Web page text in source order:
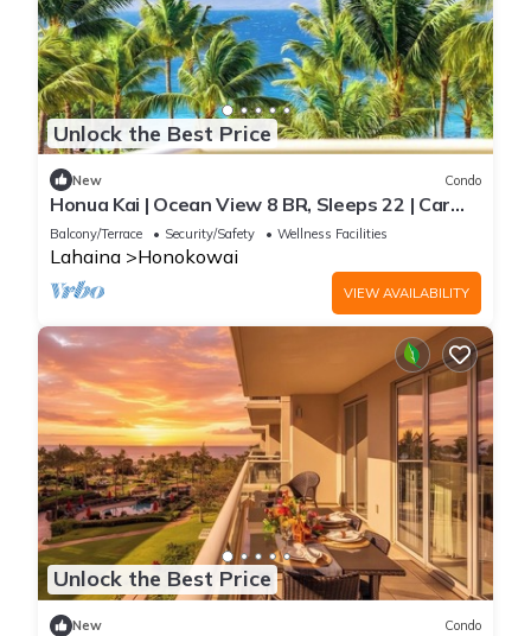
Unlock the Best Price
New Condo
Honua Kai | Ocean View 8 BR, Sleeps 22 | Car
Incl. w/6+ Nights | HKK ML-3461 by KBM
Balcony/Terrace Security/Safety Wellness Facilities
Lahaina Honokowai
VIEW AVAILABILITY
Unlock the Best Price
New Condo